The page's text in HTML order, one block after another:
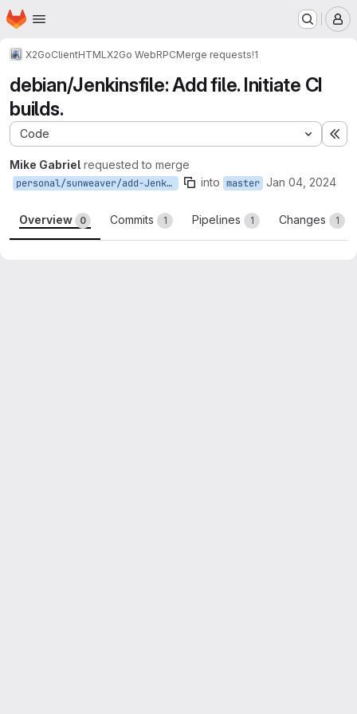
Skip to main content
Homepage
X2GoClientHTML X2Go WebRPCMerge requests!1
debian/Jenkinsfile: Add file. Initiate CI
builds.
Code
Mike Gabriel requested to merge
personal/sunweaver/add-Jenkinsfile into master Jan 04, 2024
Overview 0 Commits 1 Pipelines 1 Changes 1